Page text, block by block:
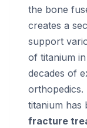
the bone
creates a
support
of titanium
decades of
orthopedics.
titanium has
fracture